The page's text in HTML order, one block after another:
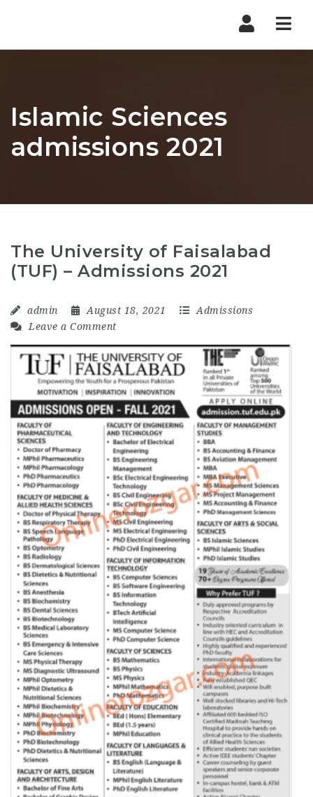
Islamic Sciences
admissions 2021
The University of Faisalabad
(TUF) – Admissions 2021
admin August 18, 2021
Admissions
Leave a Comment